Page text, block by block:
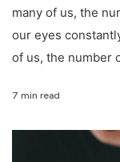
many of us, the
our eyes
of us, the number
7 min read